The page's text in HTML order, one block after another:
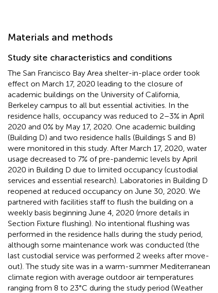
Materials and methods
Study site characteristics and conditions
The San Francisco Bay Area shelter-in-place order took
effect on March 17, 2020 leading to the closure of
academic buildings on the University of California,
Berkeley campus to all but essential activities. In the
residence halls, occupancy was reduced to 2–3% in April
2020 and 0% by May 17, 2020. One academic building
(Building D) and two residence halls (Buildings S and B)
were monitored in this study. After March 17, 2020, water
usage decreased to 7% of pre-pandemic levels by April
2020 in Building D due to limited occupancy (custodial
services and essential research). Laboratories in Building D
reopened at reduced occupancy on June 30, 2020. We
partnered with facilities staff to flush the building on a
weekly basis beginning June 4, 2020 (more details in
Section Fixture flushing). No intentional flushing was
performed in the residence halls during the study period,
although some maintenance work was conducted (the
last custodial service was performed 2 weeks after move-
out). The study site was in a warm-summer Mediterranean
climate region with average outdoor air temperatures
ranging from 8 to 23°C during the study period (Weather